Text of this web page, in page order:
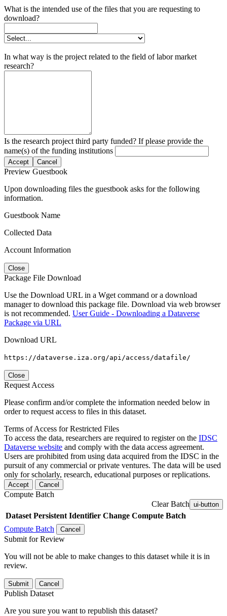
What is the intended use of the files that you are requesting to
download?
In what way is the project related to the field of labor market
research?
Is the research project third party funded? If please provide the
name(s) of the funding institutions
Accept Cancel
Preview Guestbook
Upon downloading files the guestbook asks for the following
information.
Guestbook Name
Collected Data
Account Information
Close
Package File Download
Use the Download URL in a Wget command or a download
manager to download this package file. Download via web browser
is not recommended. User Guide - Downloading a Dataverse
Package via URL
Download URL
https://dataverse.iza.org/api/access/datafile/
Close
Request Access
Please confirm and/or complete the information needed below in
order to request access to files in this dataset.
Terms of Access for Restricted Files
To access the data, researchers are required to register on the IDSC
Dataverse website and comply with the data access agreement.
Users are prohibited from using data acquired from the IDSC in the
pursuit of any commercial or private ventures. The data will be used
only for scholarly, research, educational purposes or replications.
Accept Cancel
Compute Batch
Clear Batch ui-button
Dataset Persistent Identifier Change Compute Batch
Compute Batch
Cancel
Submit for Review
You will not be able to make changes to this dataset while it is in
review.
Submit Cancel
Publish Dataset
Are you sure you want to republish this dataset?